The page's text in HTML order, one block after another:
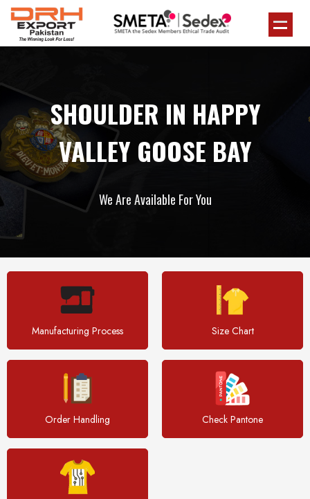
SHOULDER IN HAPPY
VALLEY GOOSE BAY
We Are Available For You
Manufacturing Process Size Chart
Order Handling Check Pantone